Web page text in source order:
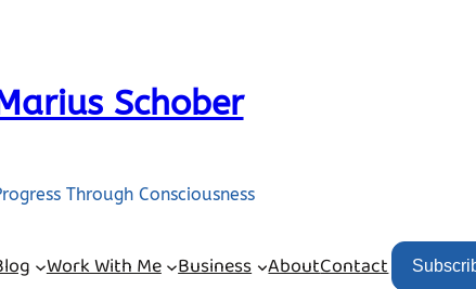
Schober
Through Consciousness
Work With Me Business AboutContact